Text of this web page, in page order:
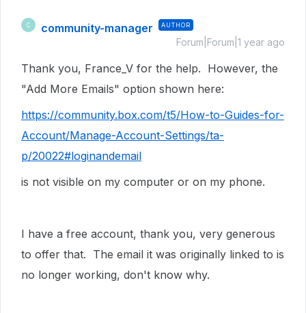
C community-manager AUTHOR
Forum|Forum|1 year ago
Thank you, France_V for the help. However, the
"Add More Emails" option shown here:
https://community.box.com/t5/How-to-Guides-for-
Account/Manage-Account-Settings/ta-
p/20022#loginandemail
is not visible on my computer or on my phone.
I have a free account, thank you, very generous
to offer that. The email it was originally linked to is
no longer working, don't know why.